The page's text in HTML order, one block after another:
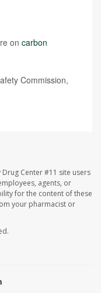
on carbon
Commission,
Center #11 site users
agents, or
for the content of these
your pharmacist or